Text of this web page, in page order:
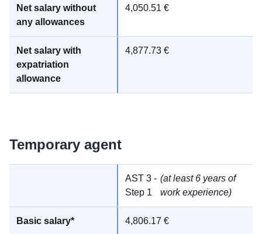
4,050.51 €
4,877.73 €
Temporary agent
AST 3 -
Step 1
(at least 6 years of
work experience)
4,806.17 €